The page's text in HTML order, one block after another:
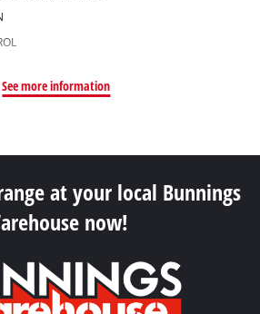
See more information
at your local Bunnings
now!